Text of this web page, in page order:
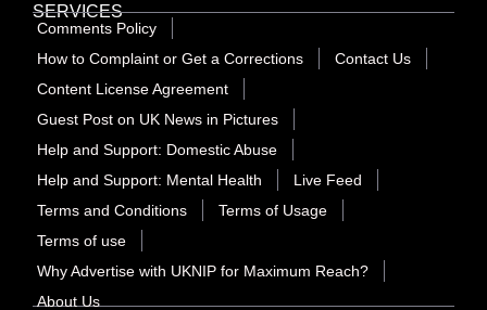
SERVICES
Comments Policy
How to Complaint or Get a Corrections
Contact Us
Content License Agreement
Guest Post on UK News in Pictures
Help and Support: Domestic Abuse
Help and Support: Mental Health
Live Feed
Terms and Conditions
Terms of Usage
Terms of use
Why Advertise with UKNIP for Maximum Reach?
About Us